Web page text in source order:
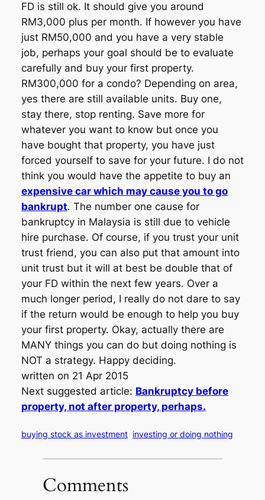
FD is still ok. It should give you around
RM3,000 plus per month. If however you have
just RM50,000 and you have a very stable
job, perhaps your goal should be to evaluate
carefully and buy your first property.
RM300,000 for a condo? Depending on area,
yes there are still available units. Buy one,
stay there, stop renting. Save more for
whatever you want to know but once you
have bought that property, you have just
forced yourself to save for your future. I do not
think you would have the appetite to buy an
expensive car which may cause you to go
bankrupt. The number one cause for
bankruptcy in Malaysia is still due to vehicle
hire purchase. Of course, if you trust your unit
trust friend, you can also put that amount into
unit trust but it will at best be double that of
your FD within the next few years. Over a
much longer period, I really do not dare to say
if the return would be enough to help you buy
your first property. Okay, actually there are
MANY things you can do but doing nothing is
NOT a strategy. Happy deciding.
written on 21 Apr 2015
Next suggested article: Bankruptcy before
property, not after property, perhaps.
buying stock as investment investing or doing nothing
Comments